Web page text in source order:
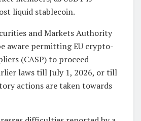
liquid stablecoin.
and Markets Authority
aware permitting EU crypto-
(CASP) to proceed
laws till July 1, 2026, or till
actions are taken towards